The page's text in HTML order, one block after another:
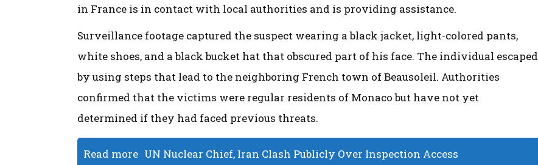
in France is in contact with local authorities and is providing assistance.
Surveillance footage captured the suspect wearing a black jacket, light-colored pants,
white shoes, and a black bucket hat that obscured part of his face. The individual escaped
by using steps that lead to the neighboring French town of Beausoleil. Authorities
confirmed that the victims were regular residents of Monaco but have not yet
determined if they had faced previous threats.
Read more UN Nuclear Chief, Iran Clash Publicly Over Inspection Access